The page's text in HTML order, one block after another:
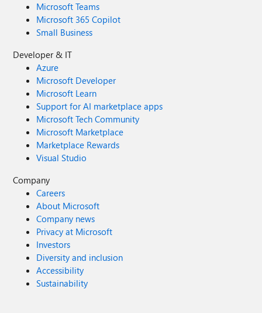
Microsoft Teams
Microsoft 365 Copilot
Small Business
Developer & IT
Azure
Microsoft Developer
Microsoft Learn
Support for AI marketplace apps
Microsoft Tech Community
Microsoft Marketplace
Marketplace Rewards
Visual Studio
Company
Careers
About Microsoft
Company news
Privacy at Microsoft
Investors
Diversity and inclusion
Accessibility
Sustainability